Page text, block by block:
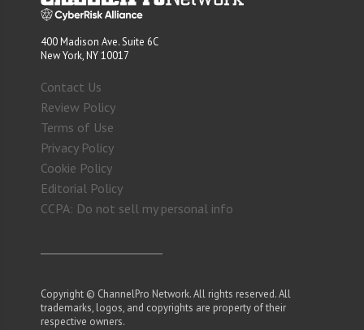
400 Madison Ave. Suite 6C
New York, NY 10017
Contact Us
Review Policy
Terms of Use
Privacy Policy
Cookie Policy
Editorial Policy
CCPA: Do not sell my personal info
Copyright © ChannelPro Network. All rights reserved. All
trademarks, logos, and copyrights are property of their
respective owners.